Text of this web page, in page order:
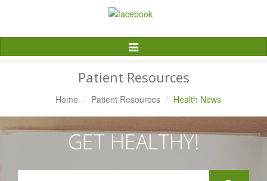
Toggle
Navigation
Patient Resources
Home Patient Resources Health News
GET HEALTHY!